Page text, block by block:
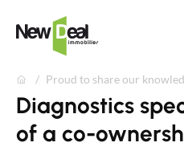
Diagnostics
of a co-
Proud to share our